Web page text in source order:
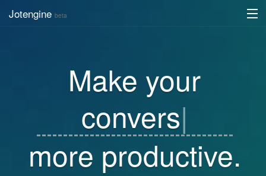
Jotengine beta
Make your
c|
more productive.